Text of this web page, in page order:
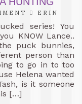
ERIN
series! You
KNOW Lance..
puck bunnies,
person than
to go in to too
Helena wanted
is it someone
[…]